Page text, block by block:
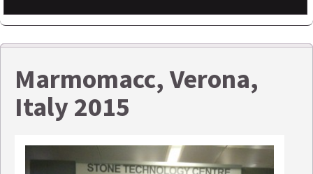
Marmomacc, Verona,
Italy 2015